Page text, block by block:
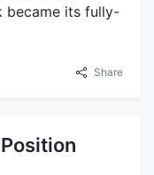
became its fully-
Share